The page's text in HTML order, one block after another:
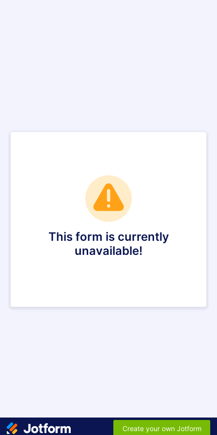
This form is currently
unavailable!
Create your own Jotform